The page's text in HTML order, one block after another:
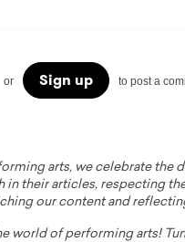
or Sign up to post a
arts, we celebrate the
their articles, respecting
our content and
world of performing arts!